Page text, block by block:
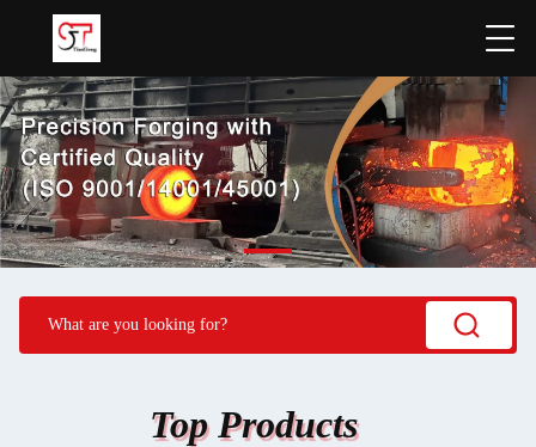
Top Products